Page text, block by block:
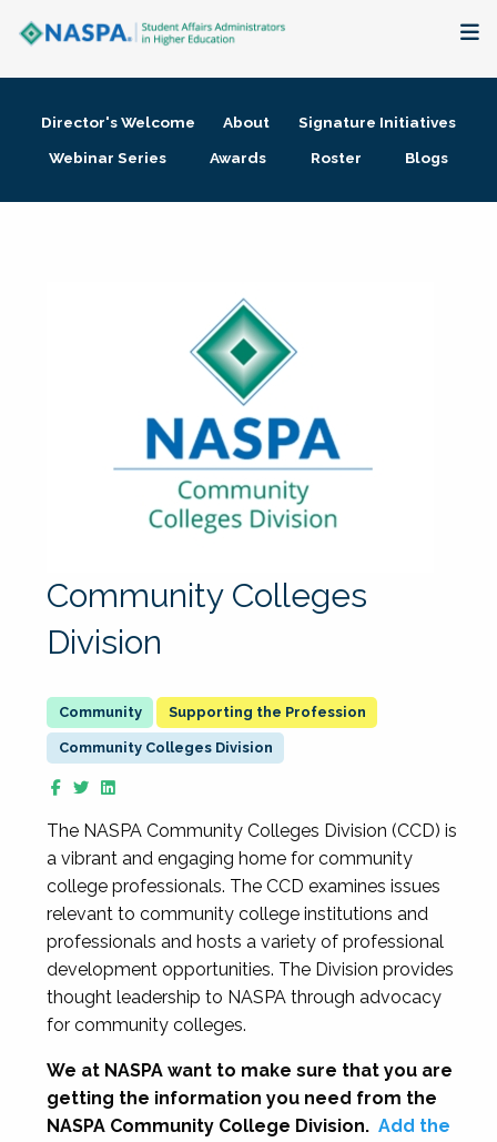
Membership + Communities
Director's Welcome About
Signature Initiatives
Webinar Series
Awards Roster Blogs
Community Colleges
Division
Supporting the Profession
Community Colleges Division
The NASPA Community Colleges Division (CCD) is
a vibrant and engaging home for community
college professionals. The CCD examines issues
relevant to community college institutions and
professionals and hosts a variety of professional
development opportunities. The Division provides
thought leadership to NASPA through advocacy
for community colleges.
We at NASPA want to make sure that you are
getting the information you need from the
NASPA Community College Division. Add the